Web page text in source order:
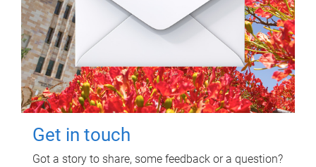
Get in touch
Got a story to share, some feedback or a question?